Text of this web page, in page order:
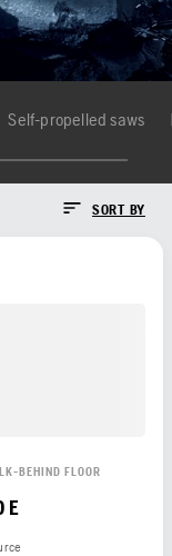
Self-propelled saws
SORT BY
BEHIND FLOOR
E